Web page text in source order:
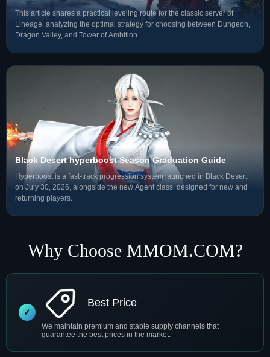
This article shares a practical leveling route for the classic server of
Lineage, analyzing the optimal strategy for choosing between Dungeon,
Dragon Valley, and Tower of Ambition.
Black Desert hyperboost Season Graduation Guide
Hyperboost is a fast-track progression system launched in Black Desert
on July 30, 2026, alongside the new Agent class, designed for new and
returning players.
Why Choose MMOM.COM?
Best Price
We maintain premium and stable supply channels that
guarantee the best prices in the market.